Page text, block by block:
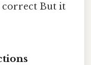
correct But it